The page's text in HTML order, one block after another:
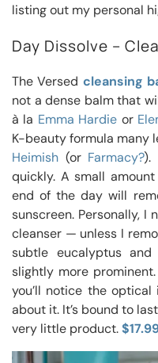
listing out my personal
Day Dissolve –
The Versed cleansing
not a dense balm that
à la Emma Hardie or
K-beauty formula many
Heimish (or Farmacy?).
quickly. A small
end of the day will
sunscreen. Personally, I
cleanser — unless I
subtle eucalyptus
slightly more
you’ll notice the optical
about it. It’s bound to
very little product.